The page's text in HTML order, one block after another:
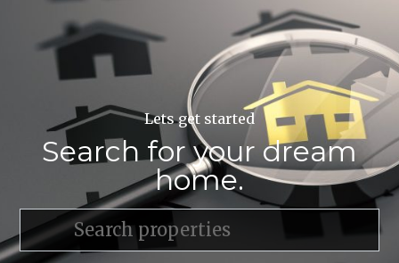
Lets get started
Search for your dream
home.